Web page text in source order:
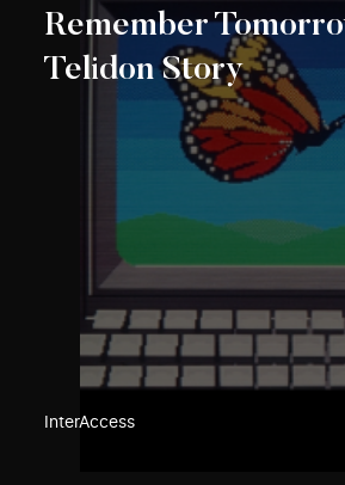
Remember
Telidon Story
InterAccess